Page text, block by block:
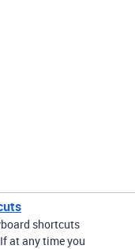
shortcuts
at any time you